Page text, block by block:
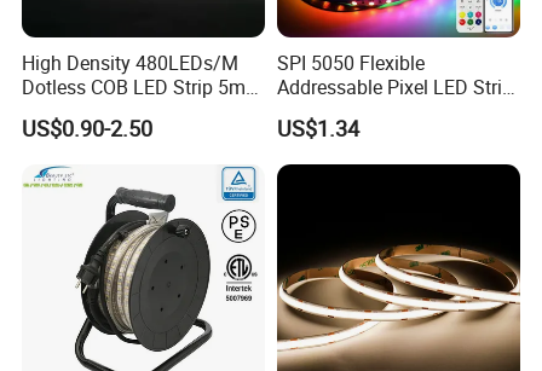
High Density 480LEDs/M
Dotless COB LED Strip 5mm
Width Ra90 LED Tape
US$0.90-2.50
SPI 5050 Flexible
Addressable Pixel LED Strip
Light 12V 24V IP20 IP65
IP67 Smart Control for
Cabinet, Stair, Mirror, DIY
Projects
US$1.34